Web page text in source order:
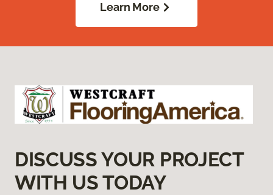
Learn More
DISCUSS YOUR PROJECT
WITH US TODAY